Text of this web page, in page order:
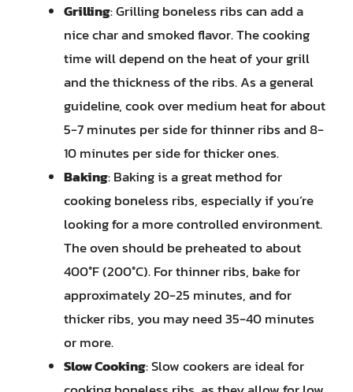
Grilling: Grilling boneless ribs can add a
nice char and smoked flavor. The cooking
time will depend on the heat of your grill
and the thickness of the ribs. As a general
guideline, cook over medium heat for about
5-7 minutes per side for thinner ribs and 8-
10 minutes per side for thicker ones.
Baking: Baking is a great method for
cooking boneless ribs, especially if you’re
looking for a more controlled environment.
The oven should be preheated to about
400°F (200°C). For thinner ribs, bake for
approximately 20-25 minutes, and for
thicker ribs, you may need 35-40 minutes
or more.
Slow Cooking: Slow cookers are ideal for